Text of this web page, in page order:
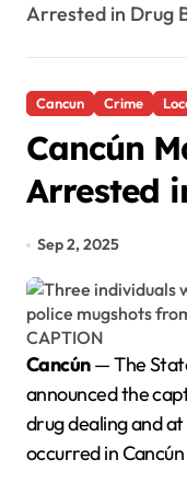
Arrested in Drug
Cancun Crime
Cancún
Arrested
Sep 2, 2025
Cancún— The
announced the
drug dealing and
occurred in